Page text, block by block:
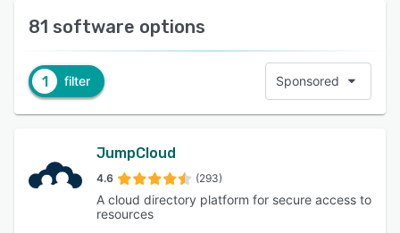
81 software options
1 filter Sponsored
JumpCloud
4.6 (293)
A cloud directory platform for secure access to
resources